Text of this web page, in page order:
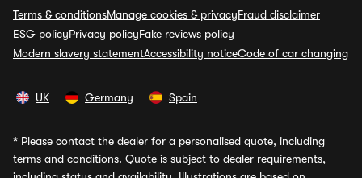
Terms & conditionsManage cookies & privacyFraud disclaimer
ESG policyPrivacy policyFake reviews policy
Modern slavery statementAccessibility noticeCode of car changing
UK Germany Spain
* Please contact the dealer for a personalised quote, including
terms and conditions. Quote is subject to dealer requirements,